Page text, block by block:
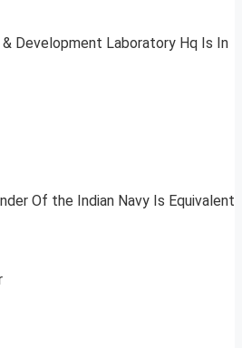
Development Laboratory Hq Is In
Of the Indian Navy Is Equivalent